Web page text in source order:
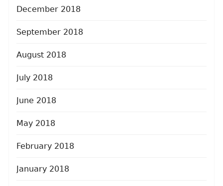
December 2018
September 2018
August 2018
July 2018
June 2018
May 2018
February 2018
January 2018